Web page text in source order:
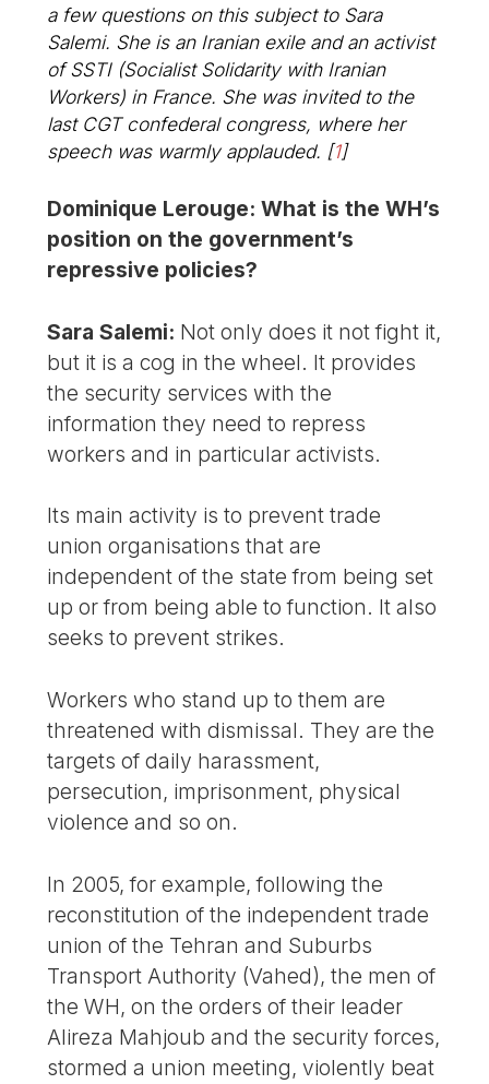
a few questions on this subject to Sara
Salemi. She is an Iranian exile and an activist
of SSTI (Socialist Solidarity with Iranian
Workers) in France. She was invited to the
last CGT confederal congress, where her
speech was warmly applauded. [1]
Dominique Lerouge: What is the WH’s
position on the government’s
repressive policies?
Sara Salemi: Not only does it not fight it,
but it is a cog in the wheel. It provides
the security services with the
information they need to repress
workers and in particular activists.
Its main activity is to prevent trade
union organisations that are
independent of the state from being set
up or from being able to function. It also
seeks to prevent strikes.
Workers who stand up to them are
threatened with dismissal. They are the
targets of daily harassment,
persecution, imprisonment, physical
violence and so on.
In 2005, for example, following the
reconstitution of the independent trade
union of the Tehran and Suburbs
Transport Authority (Vahed), the men of
the WH, on the orders of their leader
Alireza Mahjoub and the security forces,
stormed a union meeting, violently beat